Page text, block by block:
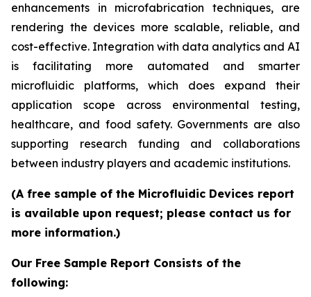
enhancements in microfabrication techniques, are
rendering the devices more scalable, reliable, and
cost-effective. Integration with data analytics and AI
is facilitating more automated and smarter
microfluidic platforms, which does expand their
application scope across environmental testing,
healthcare, and food safety. Governments are also
supporting research funding and collaborations
between industry players and academic institutions.
(A free sample of the Microfluidic Devices report
is available upon request; please contact us for
more information.)
Our Free Sample Report Consists of the
following: